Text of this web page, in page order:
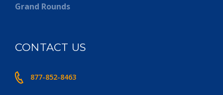
Grand Rounds
CONTACT US
877-852-8463